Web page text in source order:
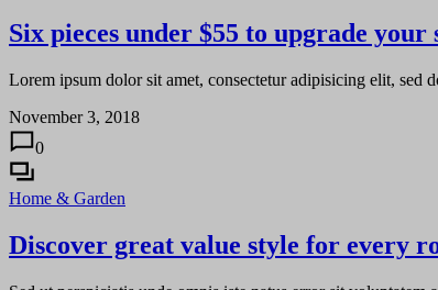
Six pieces under $55 to upgrade
Lorem ipsum dolor sit amet, consectetur adipisicing elit, sed
November 3, 2018
0
Home & Garden
Discover great value style for every